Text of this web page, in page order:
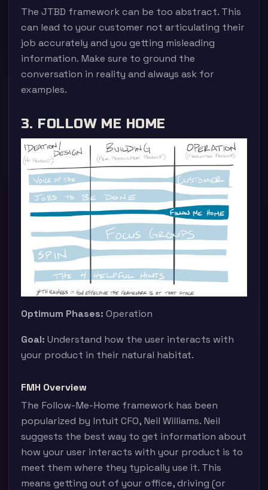
The JTBD framework can be too abstract. This
can lead to your customer not articulating their
job accurately and you getting misleading
information. Make sure to ground the
conversation in reality and always ask for
examples.
3. FOLLOW ME HOME
Optimum Phases: Operation
Goal: Understand how the user interacts with
your product in their natural habitat.
FMH Overview
The Follow-Me-Home framework has been
popularized by Intuit CFO, Neil Williams. Neil
suggests the best way to get information about
how your user interacts with your product is to
meet them where they typically use it. This
means getting out of your office, driving (or